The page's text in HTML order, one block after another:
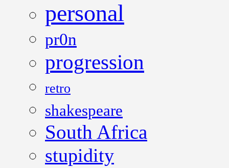
personal
pr0n
progression
retro
shakespeare
South Africa
stupidity